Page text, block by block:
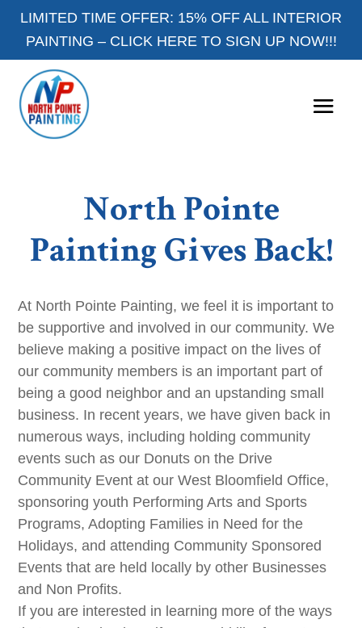
LIMITED TIME OFFER: 15% OFF ALL INTERIOR
PAINTING – CLICK HERE TO SIGN UP NOW!!!
North Pointe
Painting Gives Back!
At North Pointe Painting, we feel it is important to
be supportive and involved in our community. We
believe making a positive impact on the lives of
our community members is an important part of
being a good neighbor and an upstanding small
business. In recent years, we have given back in
numerous ways, including holding community
events such as our Donuts on the Drive
Community Event at our West Bloomfield Office,
sponsoring youth Performing Arts and Sports
Programs, Adopting Families in Need for the
Holidays, and attending Community Sponsored
Events that are held locally by other Businesses
and Non Profits.
If you are interested in learning more of the ways